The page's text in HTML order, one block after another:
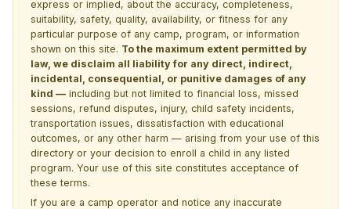
express or implied, about the accuracy, completeness,
suitability, safety, quality, availability, or fitness for any
particular purpose of any camp, program, or information
shown on this site. To the maximum extent permitted by
law, we disclaim all liability for any direct, indirect,
incidental, consequential, or punitive damages of any
kind — including but not limited to financial loss, missed
sessions, refund disputes, injury, child safety incidents,
transportation issues, dissatisfaction with educational
outcomes, or any other harm — arising from your use of this
directory or your decision to enroll a child in any listed
program. Your use of this site constitutes acceptance of
these terms.
If you are a camp operator and notice any inaccurate